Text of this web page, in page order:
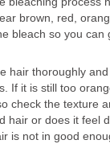
brown, red,
bleach so you can
hair thoroughly
If it is still too
check the texture
hair or does it feel
is not in good